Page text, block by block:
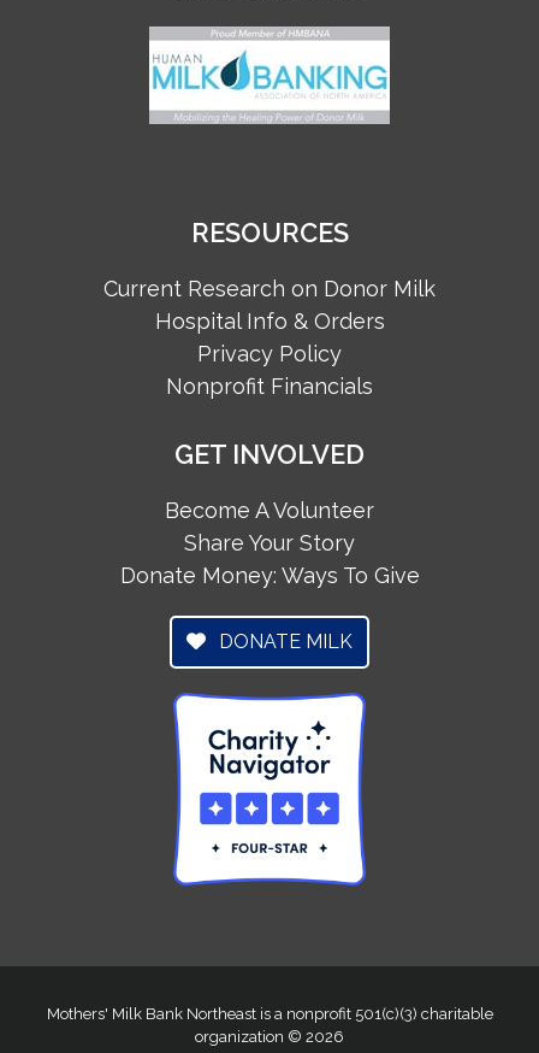
RESOURCES
Current Research on Donor Milk
Hospital Info & Orders
Privacy Policy
Nonprofit Financials
GET INVOLVED
Become A Volunteer
Share Your Story
Donate Money: Ways To Give
DONATE MILK
Mothers' Milk Bank Northeast is a nonprofit 501(c)(3) charitable
organization © 2026